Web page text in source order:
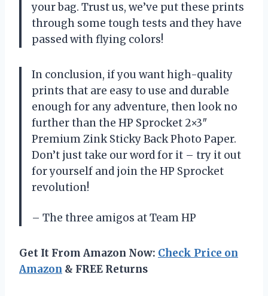
your bag. Trust us, we’ve put these prints
through some tough tests and they have
passed with flying colors!
In conclusion, if you want high-quality
prints that are easy to use and durable
enough for any adventure, then look no
further than the HP Sprocket 2×3″
Premium Zink Sticky Back Photo Paper.
Don’t just take our word for it – try it out
for yourself and join the HP Sprocket
revolution!
– The three amigos at Team HP
Get It From Amazon Now: Check Price on
Amazon & FREE Returns